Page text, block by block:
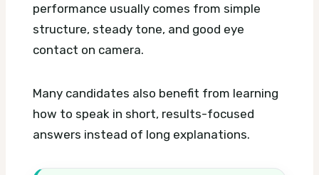
performance usually comes from simple
structure, steady tone, and good eye
contact on camera.
Many candidates also benefit from learning
how to speak in short, results-focused
answers instead of long explanations.